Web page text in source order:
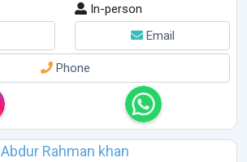
In-person
Email
Phone
Abdur Rahman khan